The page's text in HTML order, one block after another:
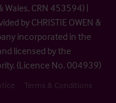
CRN 453594) |
by CHRISTIE OWEN &
incorporated in the
licensed by the
(Licence No. 004939)
Terms & Conditions